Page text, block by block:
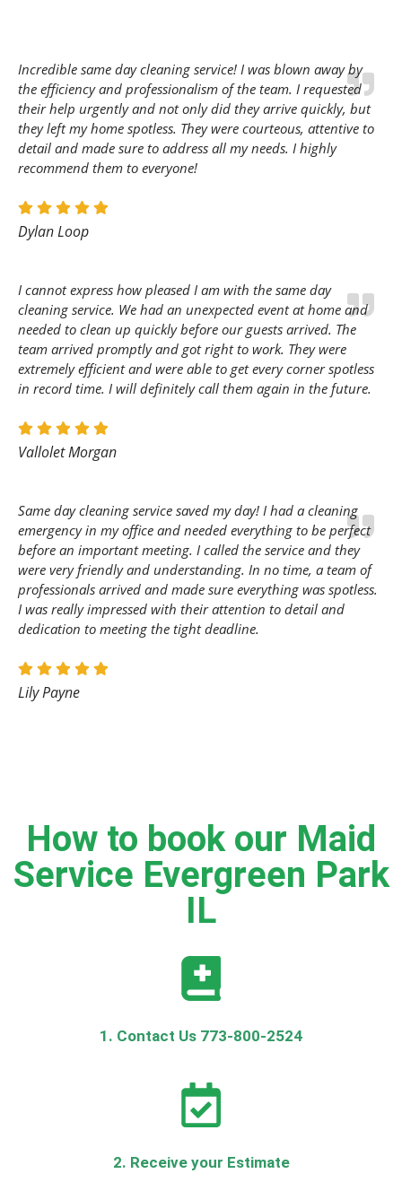
Incredible same day cleaning service! I was blown away by
the efficiency and professionalism of the team. I requested
their help urgently and not only did they arrive quickly, but
they left my home spotless. They were courteous, attentive to
detail and made sure to address all my needs. I highly
recommend them to everyone!
Dylan Loop
I cannot express how pleased I am with the same day
cleaning service. We had an unexpected event at home and
needed to clean up quickly before our guests arrived. The
team arrived promptly and got right to work. They were
extremely efficient and were able to get every corner spotless
in record time. I will definitely call them again in the future.
Vallolet Morgan
Same day cleaning service saved my day! I had a cleaning
emergency in my office and needed everything to be perfect
before an important meeting. I called the service and they
were very friendly and understanding. In no time, a team of
professionals arrived and made sure everything was spotless.
I was really impressed with their attention to detail and
dedication to meeting the tight deadline.
Lily Payne
How to book our Maid
Service Evergreen Park
IL
1. Contact Us 773-800-2524
2. Receive your Estimate